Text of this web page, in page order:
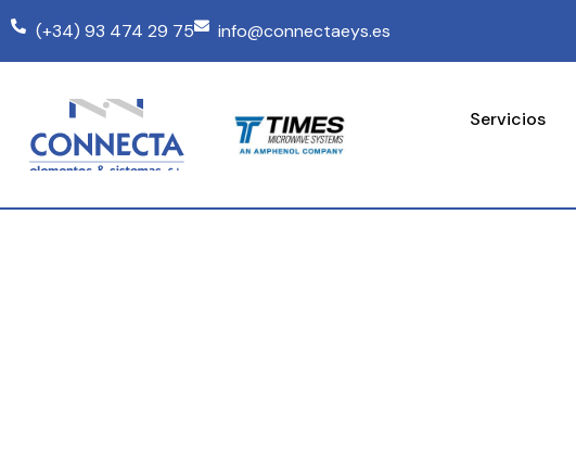
(+34) 93 474 29 75 info@connectaeys.es
Servicios